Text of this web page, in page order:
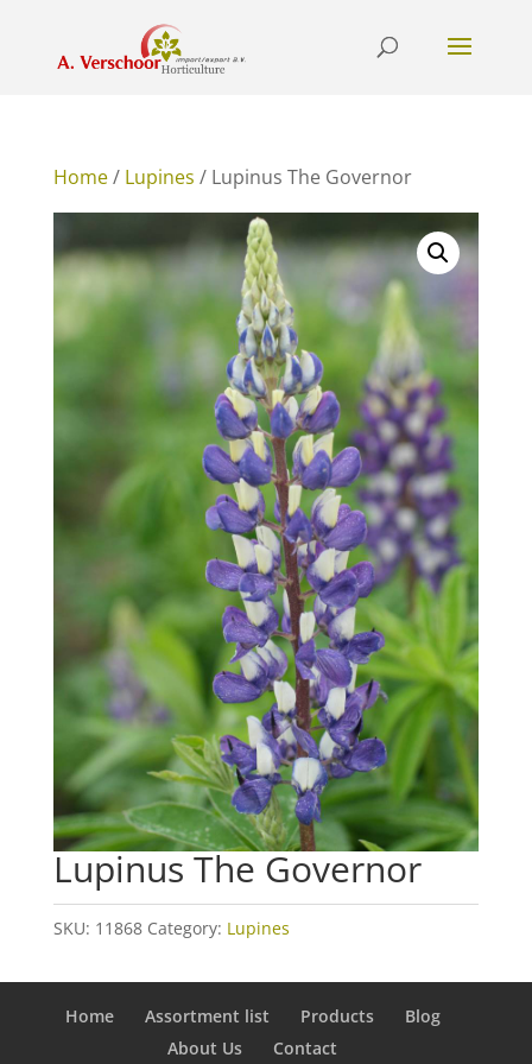
Home/ Lupines / Lupinus The Governor
Lupinus The Governor
SKU: 11868 Category: Lupines
Home Assortment list Products
Blog
About Us
Contact